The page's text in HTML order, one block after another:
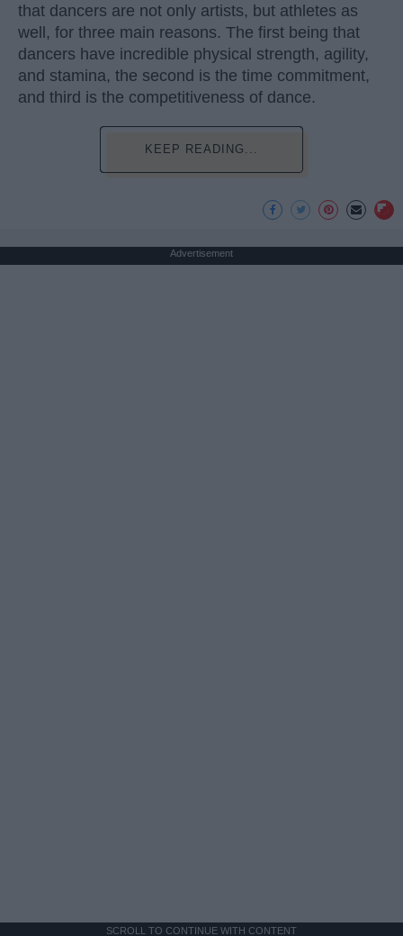
that dancers are not only artists, but athletes as
well, for three main reasons. The first being that
dancers have incredible physical strength, agility,
and stamina, the second is the time commitment,
and third is the competitiveness of dance.
KEEP READING...
Advertisement
SCROLL TO CONTINUE WITH CONTENT